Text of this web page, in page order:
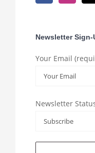
Newsletter Sign-
Your Email
Newsletter